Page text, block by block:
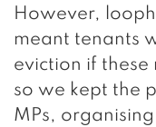
However,
meant tenants
eviction if these
so we kept the
MPs,